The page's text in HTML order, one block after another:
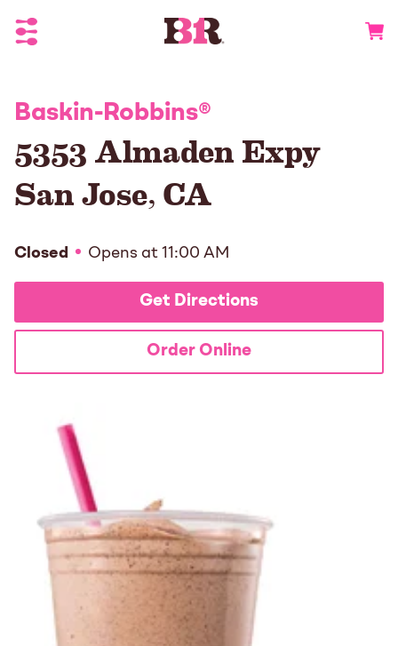
Toggle Header Menu
Baskin-Robbins®
5353 Almaden Expy
San Jose,CA
Closed Opens at 11:00 AM
Get Directions
Order Online